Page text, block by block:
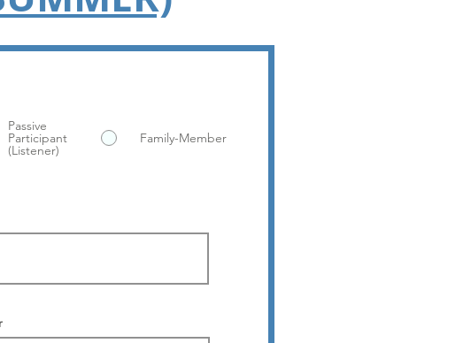
Passive
Participant
(Listener)
Family-Member